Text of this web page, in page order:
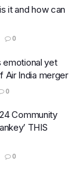
it and how can
0
emotional yet
Air India merger
0
Community
THIS
0